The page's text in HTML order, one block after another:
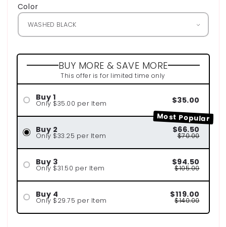
Color
BUY MORE & SAVE MORE
This offer is for limited time only
Buy 1
Only $35.00 per Item $35.00
Most Popular
Buy 2
Only $33.25 per Item
$66.50
$70.00
Buy 3
Only $31.50 per Item
$94.50
$105.00
Buy 4
Only $29.75 per Item
$119.00
$140.00